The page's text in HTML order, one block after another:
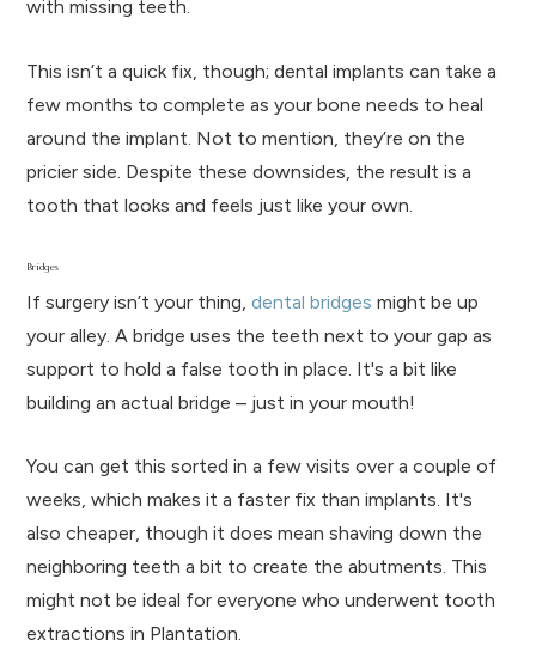
with missing teeth.
This isn’t a quick fix, though; dental implants can take a
few months to complete as your bone needs to heal
around the implant. Not to mention, they’re on the
pricier side. Despite these downsides, the result is a
tooth that looks and feels just like your own.
Bridges
If surgery isn’t your thing,dental bridges might be up
your alley. A bridge uses the teeth next to your gap as
support to hold a false tooth in place. It's a bit like
building an actual bridge – just in your mouth!
You can get this sorted in a few visits over a couple of
weeks, which makes it a faster fix than implants. It's
also cheaper, though it does mean shaving down the
neighboring teeth a bit to create the abutments. This
might not be ideal for everyone who underwent tooth
extractions in Plantation.